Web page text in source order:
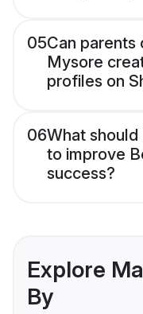
05Can parents
Mysore
profiles on
06What
to improve
success?
Explore
By